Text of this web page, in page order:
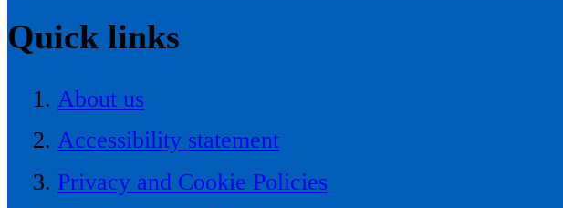
Quick links
About us
Accessibility statement
Privacy and Cookie Policies